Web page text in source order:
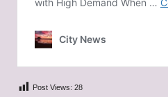
Post Views: 28